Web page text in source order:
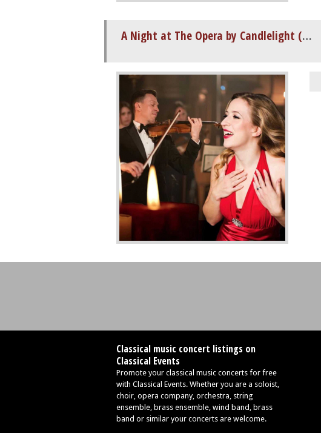
A Night at The Opera by Candlelight (feat. Nessun Dorma)
Classical music concert listings on
Classical Events
Promote your classical music concerts for free
with Classical Events. Whether you are a soloist,
choir, opera company, orchestra, string
ensemble, brass ensemble, wind band, brass
band or similar your concerts are welcome.